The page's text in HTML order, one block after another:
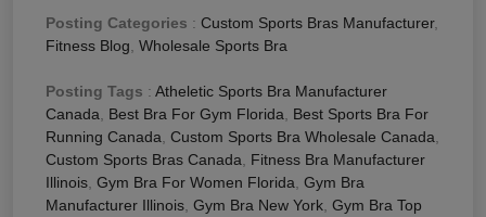
Posting Categories : Custom Sports Bras Manufacturer,
Fitness Blog Wholesale Sports Bra
Posting Tags : Atheletic Sports Bra Manufacturer
Canada
Best Bra For Gym Florida
Best Sports Bra For
Running Canada Custom Sports Bra Wholesale Canada
Custom Sports Bras Canada
Fitness Bra Manufacturer
Illinois Gym Bra For Women Florida Gym Bra
Manufacturer Illinois Gym Bra New York Gym Bra Top